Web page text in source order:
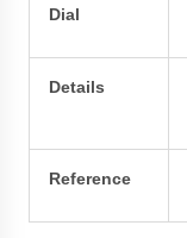
Dial
Details
Reference